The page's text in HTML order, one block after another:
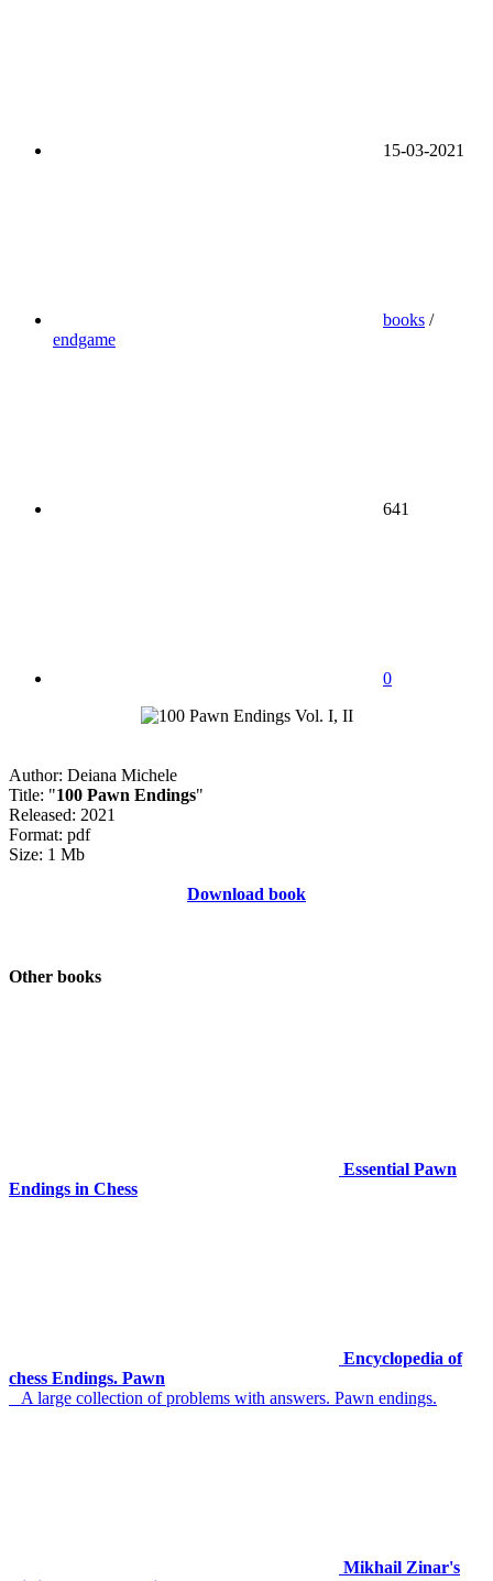
15-03-2021
books /
endgame
641
0
Author: Deiana Michele
Title: "100 Pawn Endings"
Released: 2021
Format: pdf
Size: 1 Mb
Download book
Other books
Essential Pawn
Endings in Chess
Encyclopedia of
chess Endings. Pawn
A large collection of problems with answers. Pawn endings.
Mikhail Zinar's